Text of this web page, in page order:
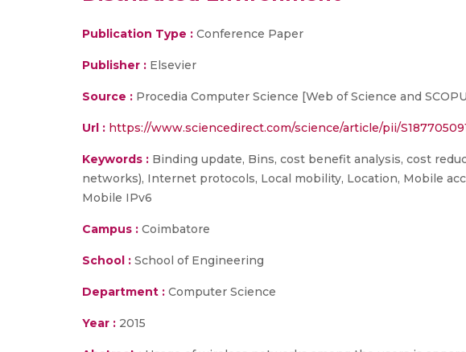
Publication Type : Conference Paper
Publisher : Elsevier
Source : Procedia Computer Science [Web of Science and
Url : https://www.sciencedirect.com/science/article/pii/
Keywords : Binding update, Bins, cost benefit analysis, cost
networks), Internet protocols, Local mobility, Location, Mobile
Mobile IPv6
Campus : Coimbatore
School : School of Engineering
Department : Computer Science
Year : 2015